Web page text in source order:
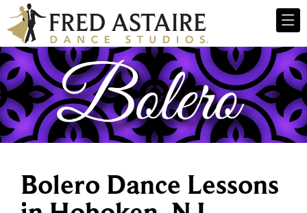
Bolero Dance Lessons